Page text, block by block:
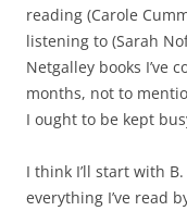
reading (Carole
listening to (Sarah
Netgalley books I’ve
months, not to
I ought to be kept
I think I’ll start with B.
everything I’ve read